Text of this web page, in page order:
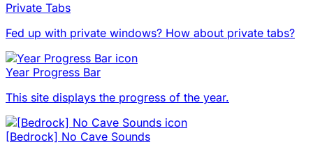
Private Tabs
Fed up with private windows? How about private tabs?
Year Progress Bar
This site displays the progress of the year.
[Bedrock] No Cave Sounds